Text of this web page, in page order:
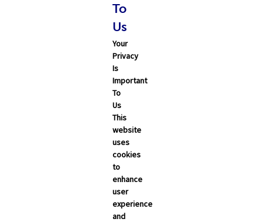
CALIFORNIA NEVADA
To
Us
Your
Privacy
Is
Important
To
Us
This
website
uses
cookies
to
enhance
user
experience
and